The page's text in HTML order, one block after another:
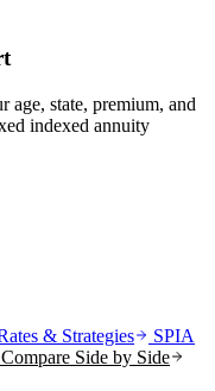
age, state, premium, and
indexed annuity
& Strategies
SPIA
Compare Side by Side